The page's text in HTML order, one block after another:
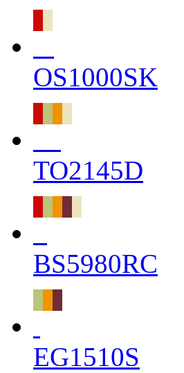
OS1000SK
TO2145D
BS5980RC
EG1510S